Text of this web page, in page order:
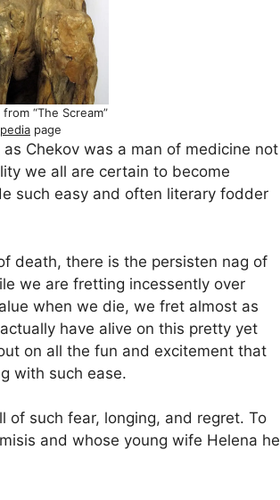
“The Scream”
page
Chekov was a man of medicine not
we all are certain to become
such easy and often literary fodder
death, there is the persisten nag of
we are fretting incessently over
when we die, we fret almost as
have alive on this pretty yet
on all the fun and excitement that
with such ease.
of such fear, longing, and regret. To
and whose young wife Helena he